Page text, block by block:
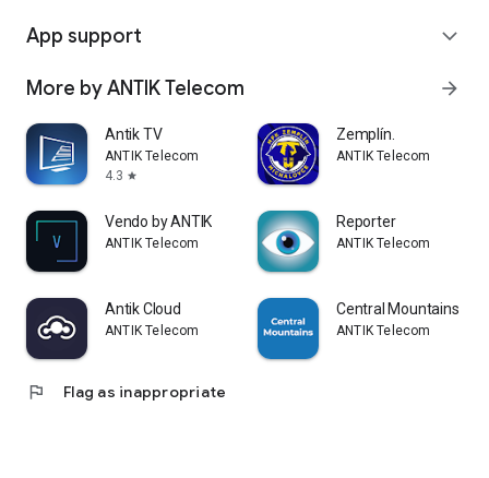
App support expand_more
More by ANTIK Telecom arrow_forward
Antik TV
ANTIK Telecom
4.3 star
Zemplín.
ANTIK Telecom
Vendo by ANTIK
ANTIK Telecom
Reporter
ANTIK Telecom
Antik Cloud
ANTIK Telecom
Central Mountains
ANTIK Telecom
flag Flag as inappropriate